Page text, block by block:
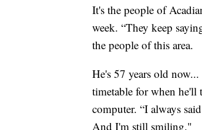
It's the people of
week. “They keep
the people of this area.
He's 57 years old
timetable for when he'll
computer. “I always
And I'm still smiling."